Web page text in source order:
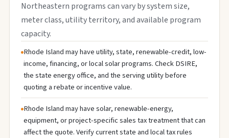
Northeastern programs can vary by system size,
meter class, utility territory, and available program
capacity.
Rhode Island may have utility, state, renewable-credit, low-
income, financing, or local solar programs. Check DSIRE,
the state energy office, and the serving utility before
quoting a rebate or incentive value.
Rhode Island may have solar, renewable-energy,
equipment, or project-specific sales tax treatment that can
affect the quote. Verify current state and local tax rules